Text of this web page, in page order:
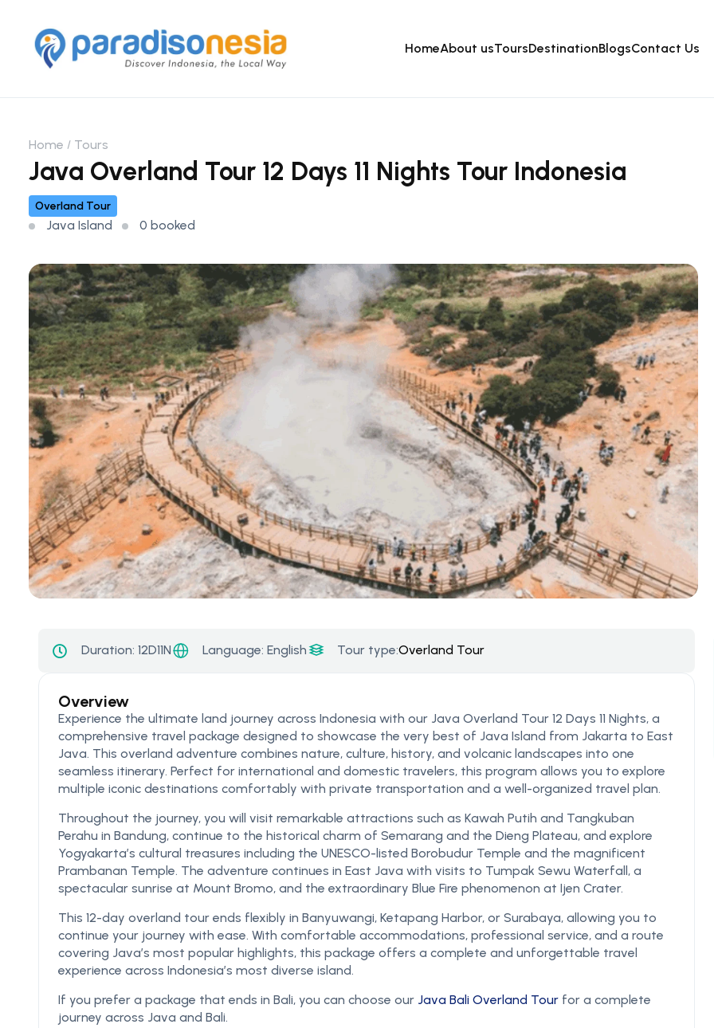
HomeAbout usToursDestinationBlogsContact Us
Home Tours
Java Overland Tour 12 Days 11 Nights Tour Indonesia
Overland Tour
Java Island 0 booked
Duration: 12D11N Language: English Tour type:Overland Tour
Overview
Experience the ultimate land journey across Indonesia with our Java Overland Tour 12 Days 11 Nights, a
comprehensive travel package designed to showcase the very best of Java Island from Jakarta to East
Java. This overland adventure combines nature, culture, history, and volcanic landscapes into one
seamless itinerary. Perfect for international and domestic travelers, this program allows you to explore
multiple iconic destinations comfortably with private transportation and a well-organized travel plan.
Throughout the journey, you will visit remarkable attractions such as Kawah Putih and Tangkuban
Perahu in Bandung, continue to the historical charm of Semarang and the Dieng Plateau, and explore
Yogyakarta’s cultural treasures including the UNESCO-listed Borobudur Temple and the magnificent
Prambanan Temple. The adventure continues in East Java with visits to Tumpak Sewu Waterfall, a
spectacular sunrise at Mount Bromo, and the extraordinary Blue Fire phenomenon at Ijen Crater.
This 12-day overland tour ends flexibly in Banyuwangi, Ketapang Harbor, or Surabaya, allowing you to
continue your journey with ease. With comfortable accommodations, professional service, and a route
covering Java’s most popular highlights, this package offers a complete and unforgettable travel
experience across Indonesia’s most diverse island.
If you prefer a package that ends in Bali, you can choose our Java Bali Overland Tour for a complete
journey across Java and Bali.